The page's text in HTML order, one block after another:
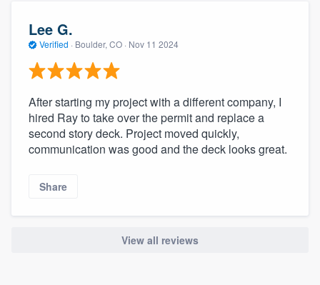
Lee G.
Verified · Boulder, CO · Nov 11 2024
After starting my project with a different company, I
hired Ray to take over the permit and replace a
second story deck. Project moved quickly,
communication was good and the deck looks great.
Share
View all reviews
Get started
Fill out this form, or call us at
you a demo, and get you started.
Pricing
Our flat-rate pricing gives you the ability
without having to worry about overages.